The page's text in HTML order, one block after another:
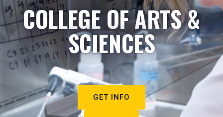
COLLEGE OF ARTS &
SCIENCES
GET INFO